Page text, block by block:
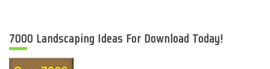
7000 Landscaping Ideas For Download Today!